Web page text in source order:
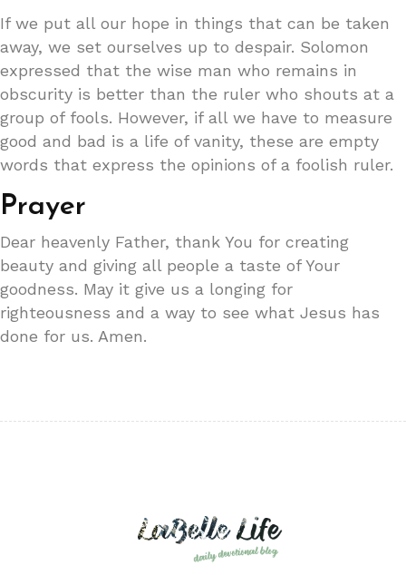
If we put all our hope in things that can be taken
away, we set ourselves up to despair. Solomon
expressed that the wise man who remains in
obscurity is better than the ruler who shouts at a
group of fools. However, if all we have to measure
good and bad is a life of vanity, these are empty
words that express the opinions of a foolish ruler.
Prayer
Dear heavenly Father, thank You for creating
beauty and giving all people a taste of Your
goodness. May it give us a longing for
righteousness and a way to see what Jesus has
done for us. Amen.